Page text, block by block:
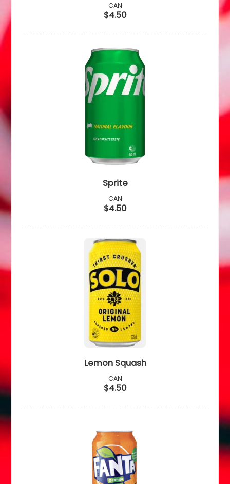
CAN
$4.50
Sprite
CAN
$4.50
Lemon Squash
CAN
$4.50